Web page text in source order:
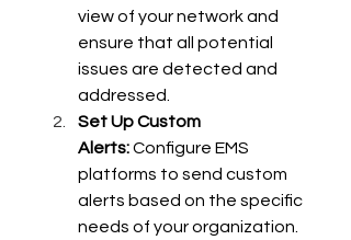
view of your network and
ensure that all potential
issues are detected and
addressed.
Set Up Custom
Alerts: Configure EMS
platforms to send custom
alerts based on the specific
needs of your organization.